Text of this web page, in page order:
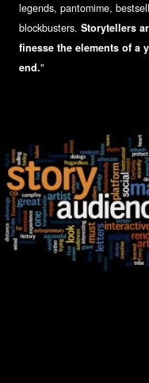
legends, pantomime,
blockbusters. Storytellers
finesse the elements of a
end."